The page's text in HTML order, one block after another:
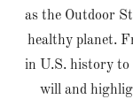
as the Outdoor
healthy planet.
in U.S. history to
will and